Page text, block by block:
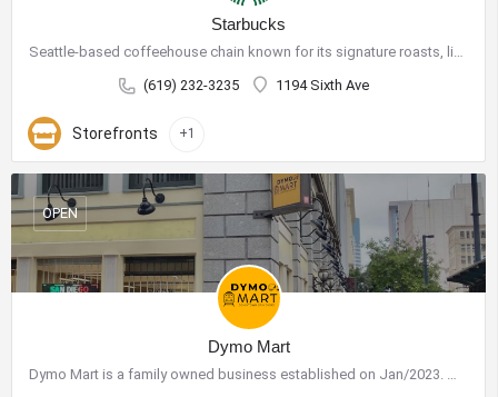
Starbucks
(619) 232-3235
1194 Sixth Ave
Storefronts +1
Dymo Mart
OPEN